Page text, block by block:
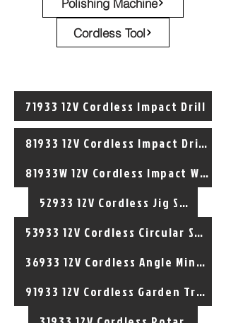
Cordless Tool
71933 12V Cordless Impact Drill
81933 12V Cordless Impact Driver
81933W 12V Cordless Impact Wrench
52933 12V Cordless Jig Saw
53933 12V Cordless Circular Saw
36933 12V Cordless Angle Mini Cutter
91933 12V Cordless Garden Trimmer